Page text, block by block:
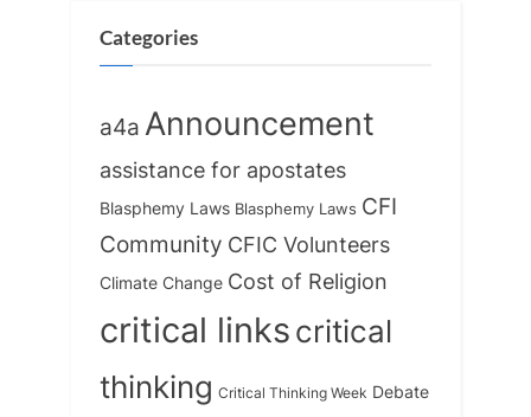
Categories
a4a Announcement
assistance for apostates
Blasphemy Laws Blasphemy Laws CFI
Community CFIC Volunteers
Climate Change Cost of Religion
critical linkscritical
thinking Critical Thinking Week Debate